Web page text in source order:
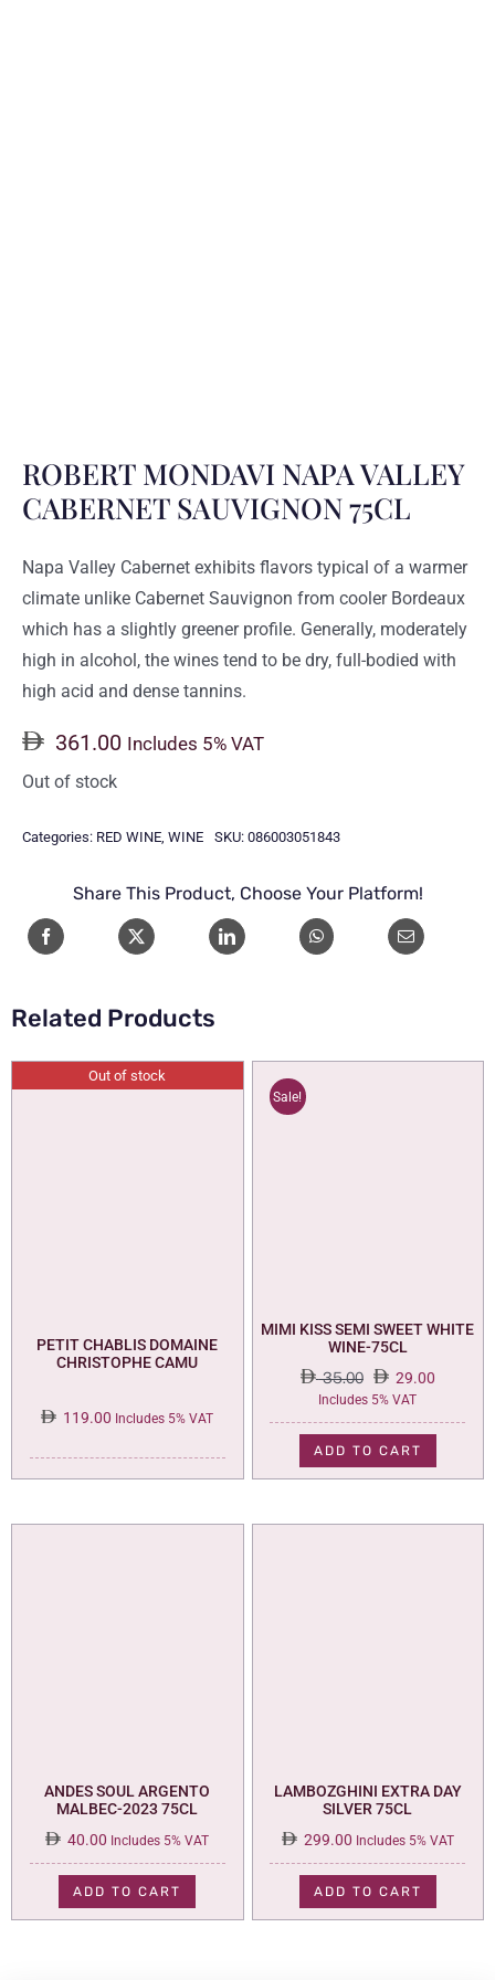
ROBERT MONDAVI NAPA VALLEY
CABERNET SAUVIGNON 75CL
Napa Valley Cabernet exhibits flavors typical of a warmer
climate unlike Cabernet Sauvignon from cooler Bordeaux
which has a slightly greener profile. Generally, moderately
high in alcohol, the wines tend to be dry, full-bodied with
high acid and dense tannins.
361.00 Includes 5% VAT
Out of stock
Categories: RED WINE WINE SKU: 086003051843
Share This Product, Choose Your Platform!
Related Products
Out of stock
PETIT CHABLIS DOMAINE
CHRISTOPHE CAMU
119.00 Includes 5% VAT
Sale!
MIMI KISS SEMI SWEET WHITE
WINE-75CL
35.00
Original
price
was:
35.00.
29.00
Current
price
is:
29.00.
Includes 5% VAT
ADD TO CART
ANDES SOUL ARGENTO
MALBEC-2023 75CL
40.00 Includes 5% VAT
ADD TO CART
LAMBOZGHINI EXTRA DAY
SILVER 75CL
299.00 Includes 5% VAT
ADD TO CART